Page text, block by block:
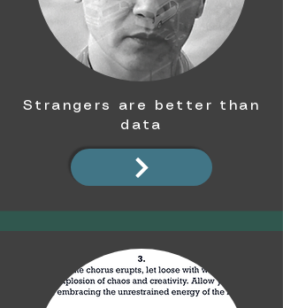
Strangers are better than
data